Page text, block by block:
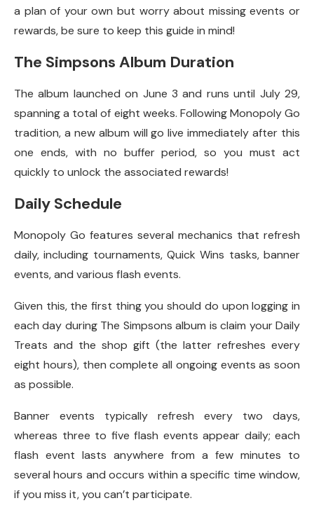
a plan of your own but worry about missing events or
rewards, be sure to keep this guide in mind!
The Simpsons Album Duration
The album launched on June 3 and runs until July 29,
spanning a total of eight weeks. Following Monopoly Go
tradition, a new album will go live immediately after this
one ends, with no buffer period, so you must act
quickly to unlock the associated rewards!
Daily Schedule
Monopoly Go features several mechanics that refresh
daily, including tournaments, Quick Wins tasks, banner
events, and various flash events.
Given this, the first thing you should do upon logging in
each day during The Simpsons album is claim your Daily
Treats and the shop gift (the latter refreshes every
eight hours), then complete all ongoing events as soon
as possible.
Banner events typically refresh every two days,
whereas three to five flash events appear daily; each
flash event lasts anywhere from a few minutes to
several hours and occurs within a specific time window,
if you miss it, you can’t participate.